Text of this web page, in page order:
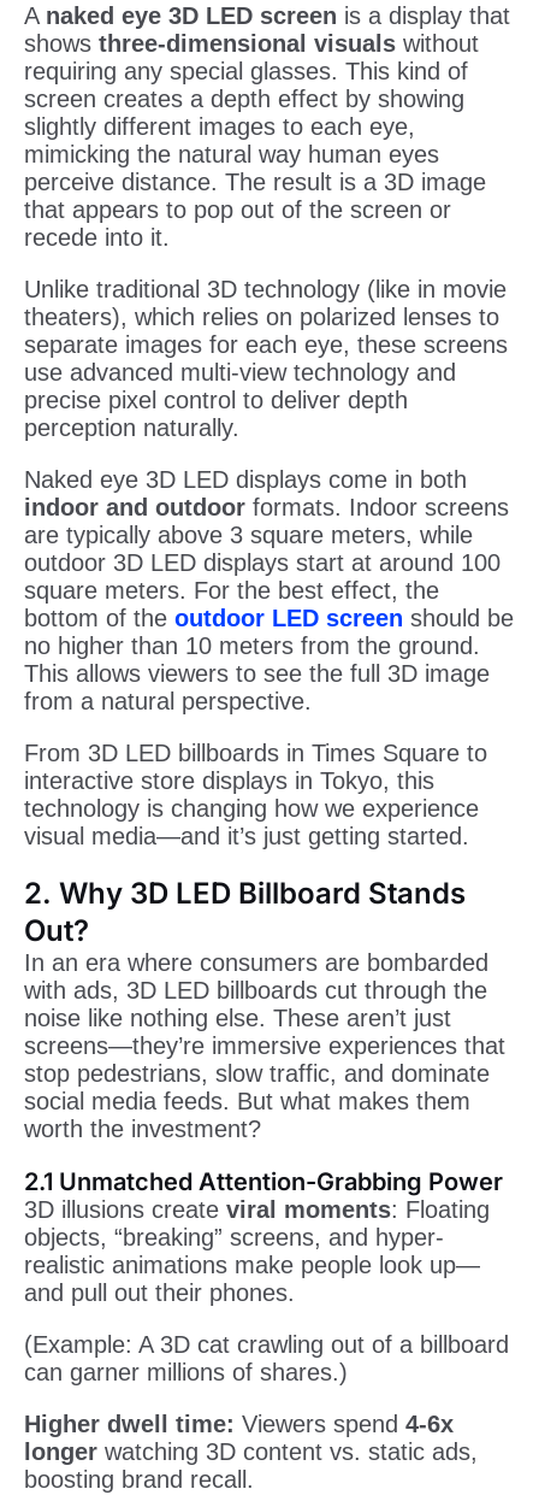
A naked eye 3D LED screen is a display that
shows three-dimensional visuals without
requiring any special glasses. This kind of
screen creates a depth effect by showing
slightly different images to each eye,
mimicking the natural way human eyes
perceive distance. The result is a 3D image
that appears to pop out of the screen or
recede into it.
Unlike traditional 3D technology (like in movie
theaters), which relies on polarized lenses to
separate images for each eye, these screens
use advanced multi-view technology and
precise pixel control to deliver depth
perception naturally.
Naked eye 3D LED displays come in both
indoor and outdoor formats. Indoor screens
are typically above 3 square meters, while
outdoor 3D LED displays start at around 100
square meters. For the best effect, the
bottom of the outdoor LED screen should be
no higher than 10 meters from the ground.
This allows viewers to see the full 3D image
from a natural perspective.
From 3D LED billboards in Times Square to
interactive store displays in Tokyo, this
technology is changing how we experience
visual media—and it’s just getting started.
2. Why 3D LED Billboard Stands
Out?
In an era where consumers are bombarded
with ads, 3D LED billboards cut through the
noise like nothing else. These aren’t just
screens—they’re immersive experiences that
stop pedestrians, slow traffic, and dominate
social media feeds. But what makes them
worth the investment?
2.1 Unmatched Attention-Grabbing Power
3D illusions create viral moments: Floating
objects, “breaking” screens, and hyper-
realistic animations make people look up—
and pull out their phones.
(Example: A 3D cat crawling out of a billboard
can garner millions of shares.)
Higher dwell time: Viewers spend 4-6x
longer watching 3D content vs. static ads,
boosting brand recall.